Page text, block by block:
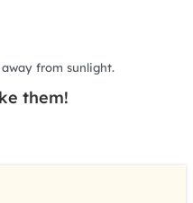
from sunlight.
them!